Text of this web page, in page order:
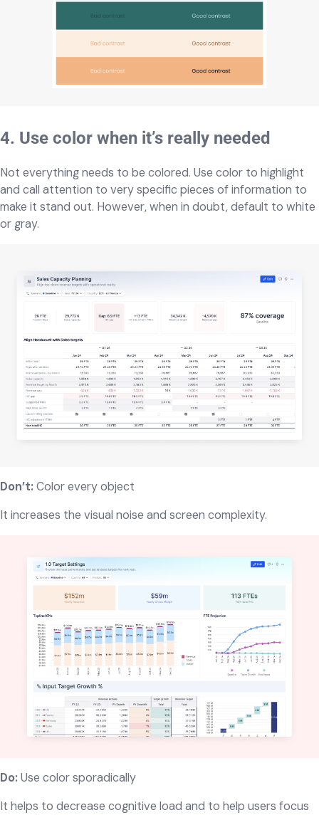
4. Use color when it’s really needed
Not everything needs to be colored. Use color to highlight
and call attention to very specific pieces of information to
make it stand out. However, when in doubt, default to white
or gray.
Don’t: Color every object
It increases the visual noise and screen complexity.
Do: Use color sporadically
It helps to decrease cognitive load and to help users focus